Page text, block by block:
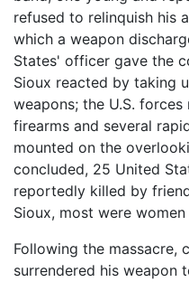
refused to relinquish his
which a weapon
States' officer gave the
Sioux reacted by taking
weapons; the U.S.
firearms and several
mounted on the
concluded, 25 United
reportedly killed by
Sioux, most were
Following the massacre,
surrendered his weapon